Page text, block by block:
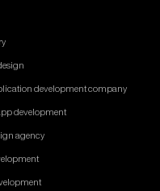
development company
development
agency